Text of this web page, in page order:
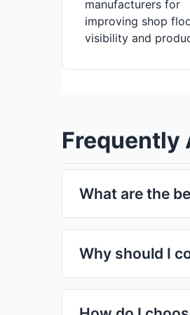
manufacturers for
improving shop
visibility and
Frequently
What are the
the tools listed above
Why should I
Leanworxcloud is too